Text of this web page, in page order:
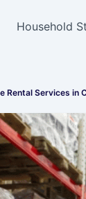
Household
Rental Services in